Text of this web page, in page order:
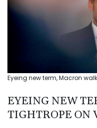
Eyeing new term, Macron
EYEING NEW
TIGHTROPE ON